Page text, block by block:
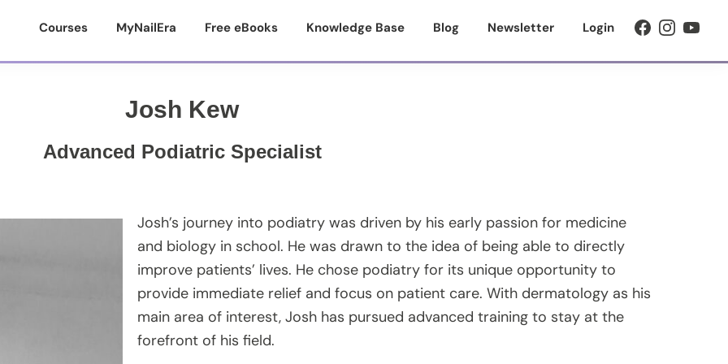
Courses MyNailEra Free eBooks Knowledge Base Blog Newsletter Login
Josh Kew
Advanced Podiatric Specialist
Josh’s journey into podiatry was driven by his early passion for medicine
and biology in school. He was drawn to the idea of being able to directly
improve patients’ lives. He chose podiatry for its unique opportunity to
provide immediate relief and focus on patient care. With dermatology as his
main area of interest, Josh has pursued advanced training to stay at the
forefront of his field.